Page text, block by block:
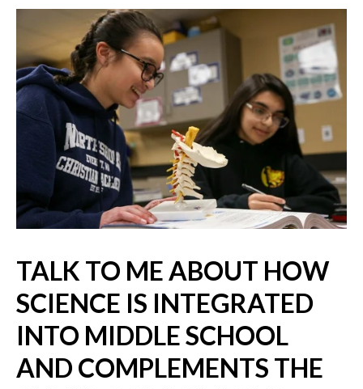
TALK TO ME ABOUT HOW
SCIENCE IS INTEGRATED
INTO MIDDLE SCHOOL
AND COMPLEMENTS THE